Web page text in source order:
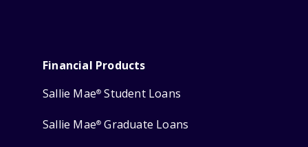
Financial Products
Sallie Mae® Student Loans
Sallie Mae® Graduate Loans